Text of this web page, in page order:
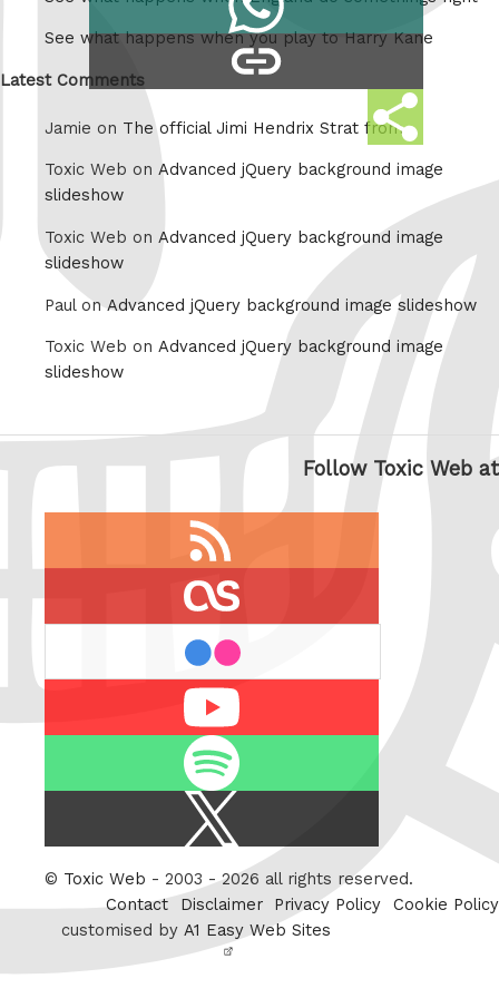
Share
this
on
copy
link
See what happens when you play to Harry Kane
Latest Comments
Jamie on The official Jimi Hendrix Strat from
Toxic Web on Advanced jQuery background image
slideshow
Toxic Web on Advanced jQuery background image
slideshow
Paul onAdvanced jQuery background image slideshow
Toxic Web on Advanced jQuery background image
slideshow
Follow Toxic Web at
Twitter
© Toxic Web - 2003 - 2026 all rights reserved.
Contact
Disclaimer Privacy Policy
Cookie Policy
customised by A1 Easy Web Sites